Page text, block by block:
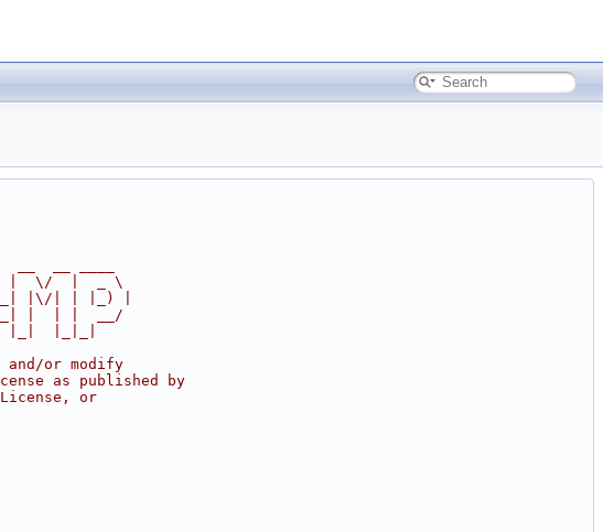
__ ____
|  \/  |  _ \
|\/| | |_) |
|  | |  __/
|_|  |_|_|
or modify
as published by
or